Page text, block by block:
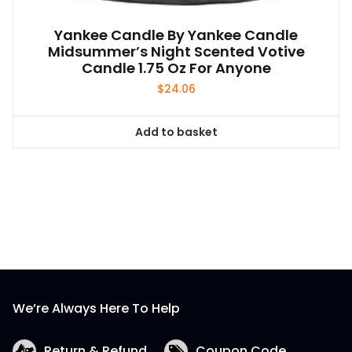
Yankee Candle By Yankee Candle
Midsummer’s Night Scented Votive
Candle 1.75 Oz For Anyone
$24.06
Add to basket
We’re Always Here To Help